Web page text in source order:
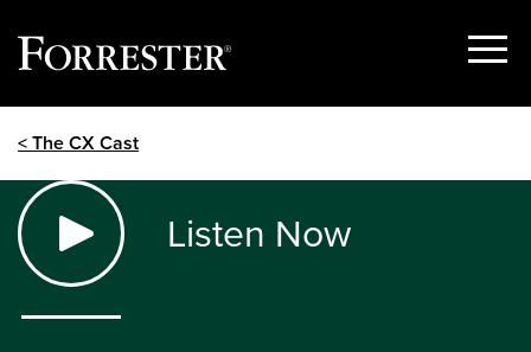
Show
< The CX Cast
Listen Now